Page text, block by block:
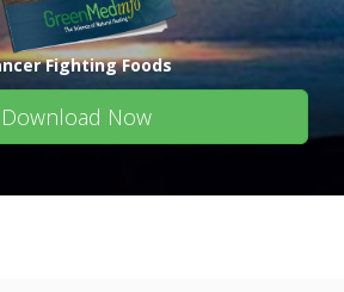
Fighting Foods
Download Now